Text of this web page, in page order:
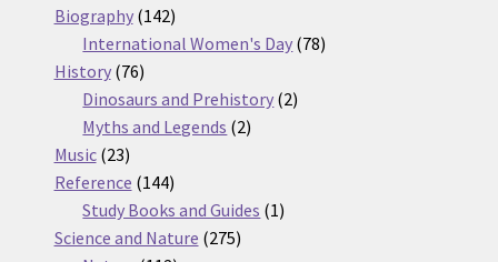
products
Biography 142142
products
International Women's Day 7878
History 7676
products
Dinosaurs and Prehistory 22
Myths and Legends 22
Music 2323
products
Reference 144144
products
Study Books and Guides 11
Science and Nature 275275